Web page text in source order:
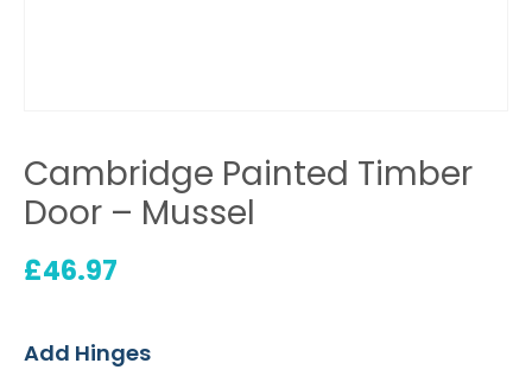
Cambridge Painted Timber
Door – Mussel
£46.97
Add Hinges